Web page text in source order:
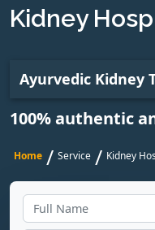
Kidney
Ayurvedic Kidney
100% authentic
Home / Service / Kidney